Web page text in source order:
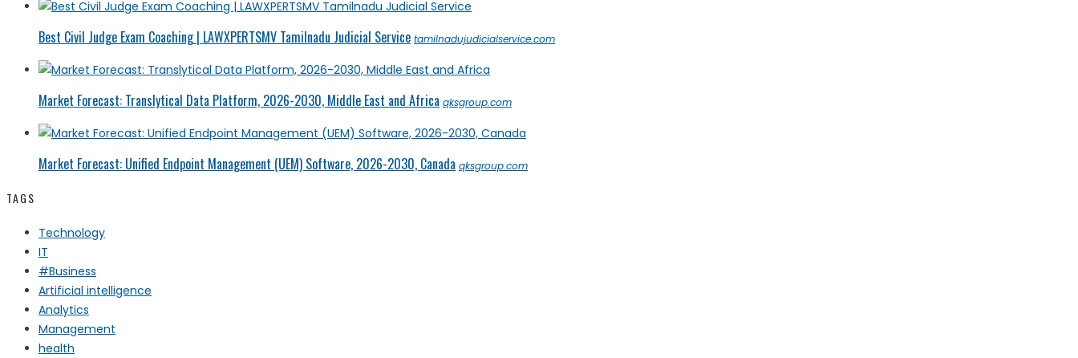
Best Civil Judge Exam Coaching | LAWXPERTSMV Tamilnadu Judicial Service tamilnadujudicialservice.com
Market Forecast: Translytical Data Platform, 2026-2030, Middle East and Africa qksgroup.com
Market Forecast: Unified Endpoint Management (UEM) Software, 2026-2030, Canada qksgroup.com
TAGS
Technology
IT
#Business
Artificial intelligence
Analytics
Management
health